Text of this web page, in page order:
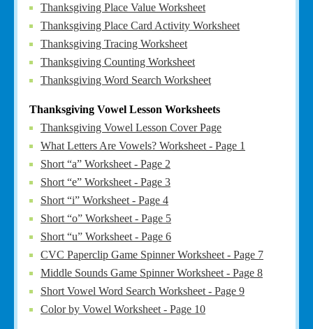
Thanksgiving Place Value Worksheet
Thanksgiving Place Card Activity Worksheet
Thanksgiving Tracing Worksheet
Thanksgiving Counting Worksheet
Thanksgiving Word Search Worksheet
Thanksgiving Vowel Lesson Worksheets
Thanksgiving Vowel Lesson Cover Page
What Letters Are Vowels? Worksheet - Page 1
Short “a” Worksheet - Page 2
Short “e” Worksheet - Page 3
Short “i” Worksheet - Page 4
Short “o” Worksheet - Page 5
Short “u” Worksheet - Page 6
CVC Paperclip Game Spinner Worksheet - Page 7
Middle Sounds Game Spinner Worksheet - Page 8
Short Vowel Word Search Worksheet - Page 9
Color by Vowel Worksheet - Page 10